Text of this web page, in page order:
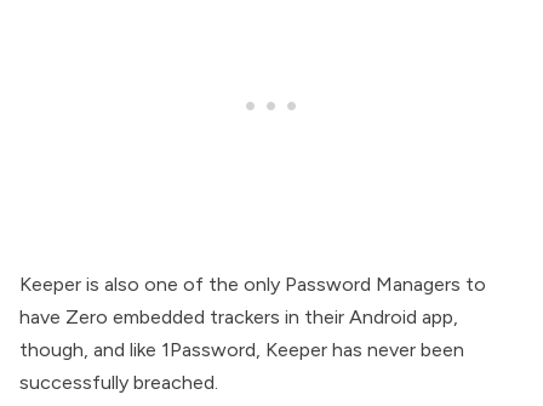
Keeper is also one of the only Password Managers to
have Zero embedded trackers in their Android app,
though, and like 1Password, Keeper has never been
successfully breached.